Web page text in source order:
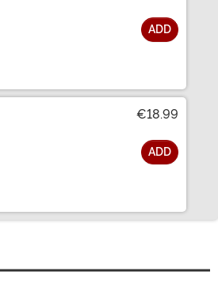
ADD
€18.99
ADD